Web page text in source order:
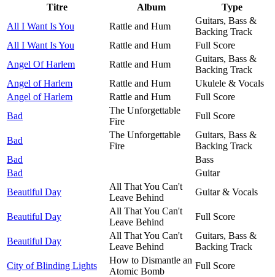
Titre Album
Type
All I Want Is You
Rattle and Hum
Guitars, Bass &
Backing Track
All I Want Is You
Rattle and Hum
Full Score
Angel Of Harlem
Rattle and Hum
Guitars, Bass &
Backing Track
Angel of Harlem
Rattle and Hum
Ukulele & Vocals
Angel of Harlem
Rattle and Hum
Full Score
Bad
The Unforgettable
Fire
Full Score
Bad
The Unforgettable
Fire
Guitars, Bass &
Backing Track
Bad
Bass
Bad
Guitar
Beautiful Day
All That You Can't
Leave Behind
Guitar & Vocals
Beautiful Day
All That You Can't
Leave Behind
Full Score
Beautiful Day
All That You Can't
Leave Behind
Guitars, Bass &
Backing Track
City of Blinding Lights
How to Dismantle an
Atomic Bomb
Full Score